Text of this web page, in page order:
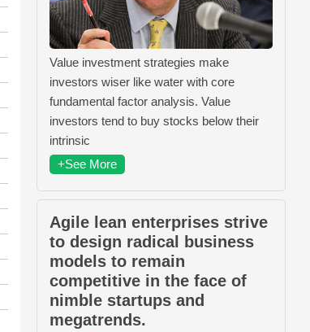
Value investment strategies make
investors wiser like water with core
fundamental factor analysis. Value
investors tend to buy stocks below their
intrinsic
+See More
Agile lean enterprises strive
to design radical business
models to remain
competitive in the face of
nimble startups and
megatrends.